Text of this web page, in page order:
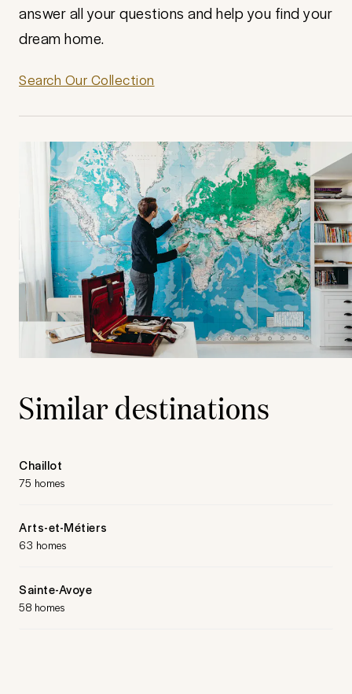
answer all your questions and help you find your
dream home.
Search Our Collection
Similar destinations
Chaillot
75 homes
Arts-et-Métiers
63 homes
Sainte-Avoye
58 homes